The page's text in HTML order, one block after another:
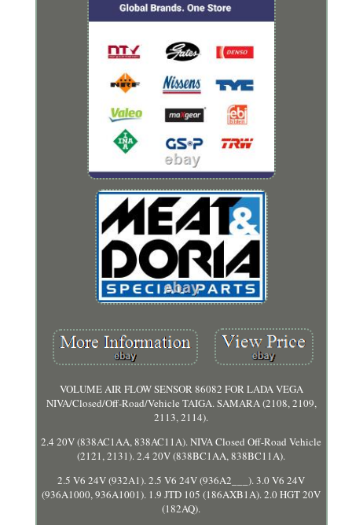
VOLUME AIR FLOW SENSOR 86082 FOR LADA VEGA
NIVA/Closed/Off-Road/Vehicle TAIGA. SAMARA (2108, 2109,
2113, 2114).
2.4 20V (838AC1AA, 838AC11A). NIVA Closed Off-Road Vehicle
(2121, 2131). 2.4 20V (838BC1AA, 838BC11A).
2.5 V6 24V (932A1). 2.5 V6 24V (936A2___). 3.0 V6 24V
(936A1000, 936A1001). 1.9 JTD 105 (186AXB1A). 2.0 HGT 20V
(182AQ).